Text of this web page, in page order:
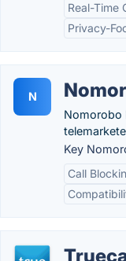
Real-Time
Privacy-
N
Nomorobo
Key
Call